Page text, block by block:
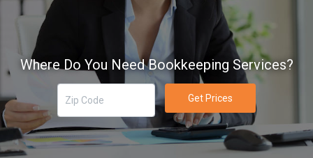
Where Do You Need Bookkeeping Services?
Get Prices